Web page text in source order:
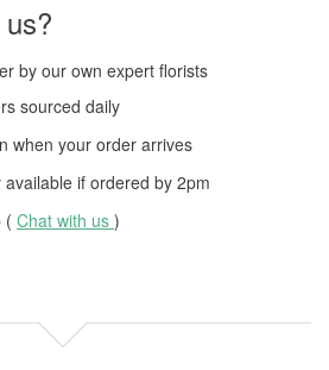
by our own expert florists
sourced daily
when your order arrives
available if ordered by 2pm
( Chat with us )